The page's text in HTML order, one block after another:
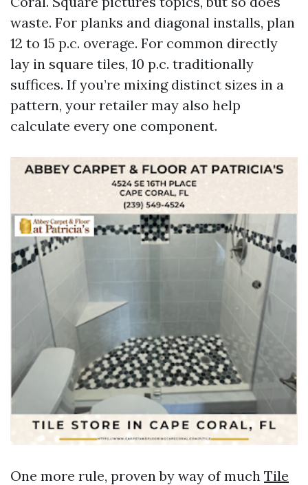
waste. For planks and diagonal installs, plan
12 to 15 p.c. overage. For common directly
lay in square tiles, 10 p.c. traditionally
suffices. If you’re mixing distinct sizes in a
pattern, your retailer may also help
calculate every one component.
One more rule, proven by way of much Tile